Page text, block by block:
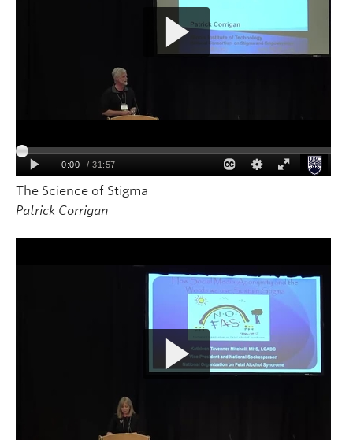
The Science of Stigma
Patrick Corrigan